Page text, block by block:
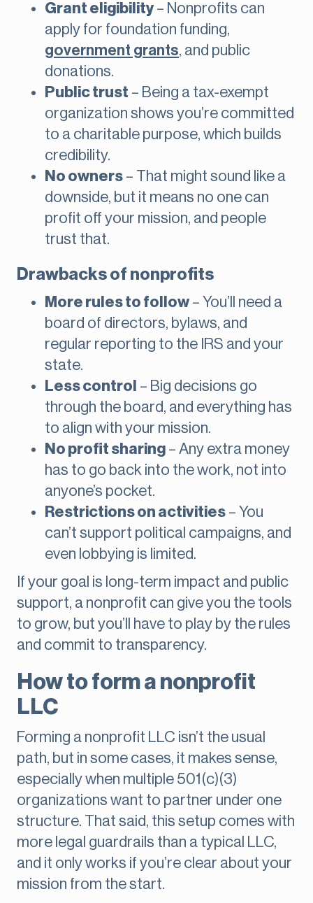
Grant eligibility – Nonprofits can
apply for foundation funding,
government grants, and public
donations.
Public trust – Being a tax-exempt
organization shows you’re committed
to a charitable purpose, which builds
credibility.
No owners – That might sound like a
downside, but it means no one can
profit off your mission, and people
trust that.
Drawbacks of nonprofits
More rules to follow – You’ll need a
board of directors, bylaws, and
regular reporting to the IRS and your
state.
Less control – Big decisions go
through the board, and everything has
to align with your mission.
No profit sharing – Any extra money
has to go back into the work, not into
anyone’s pocket.
Restrictions on activities – You
can’t support political campaigns, and
even lobbying is limited.
If your goal is long-term impact and public
support, a nonprofit can give you the tools
to grow, but you’ll have to play by the rules
and commit to transparency.
How to form a nonprofit
LLC
Forming a nonprofit LLC isn’t the usual
path, but in some cases, it makes sense,
especially when multiple 501(c)(3)
organizations want to partner under one
structure. That said, this setup comes with
more legal guardrails than a typical LLC,
and it only works if you’re clear about your
mission from the start.